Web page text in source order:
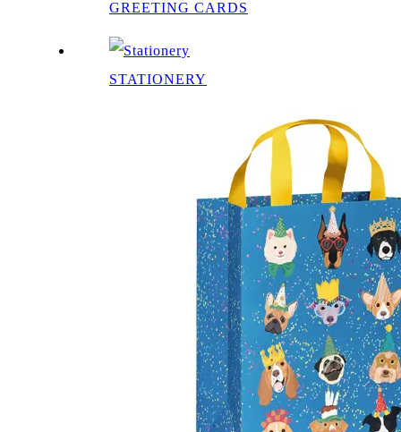
GREETING CARDS
STATIONERY